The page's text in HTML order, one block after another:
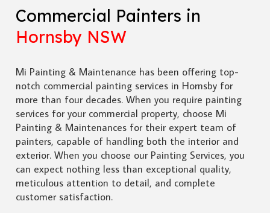
Commercial Painters in
Hornsby NSW
Mi Painting & Maintenance has been offering top-
notch commercial painting services in Hornsby for
more than four decades. When you require painting
services for your commercial property, choose Mi
Painting & Maintenances for their expert team of
painters, capable of handling both the interior and
exterior. When you choose our Painting Services, you
can expect nothing less than exceptional quality,
meticulous attention to detail, and complete
customer satisfaction.